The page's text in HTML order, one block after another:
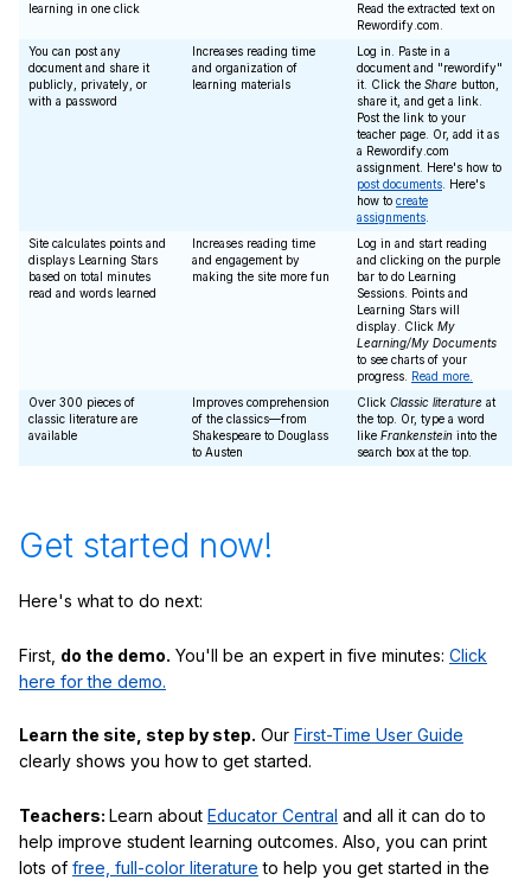
learning in one click
Read the extracted text on
Rewordify.com.
You can post any
document and share it
publicly, privately, or
with a password
Increases reading time
and organization of
learning materials
Log in. Paste in a
document and "rewordify"
it. Click the Share button,
share it, and get a link.
Post the link to your
teacher page. Or, add it as
a Rewordify.com
assignment. Here's how to
post documents . Here's
how to create
assignments
Site calculates points and
displays Learning Stars
based on total minutes
read and words learned
Increases reading time
and engagement by
making the site more fun
Log in and start reading
and clicking on the purple
bar to do Learning
Sessions. Points and
Learning Stars will
display. Click My
Learning/My Documents
to see charts of your
progress. Read more.
Over 300 pieces of
classic literature are
available
Improves comprehension
of the classics—from
Shakespeare to Douglass
to Austen
Click Classic literature at
the top. Or, type a word
like Frankenstein into the
search box at the top.
Get started now!
Here's what to do next:
First, do the demo. You'll be an expert in five minutes: Click
here for the demo.
Learn the site, step by step. Our First-Time User Guide
clearly shows you how to get started.
Teachers: Learn about Educator Central and all it can do to
help improve student learning outcomes. Also, you can print
lots of free, full-color literature to help you get started in the